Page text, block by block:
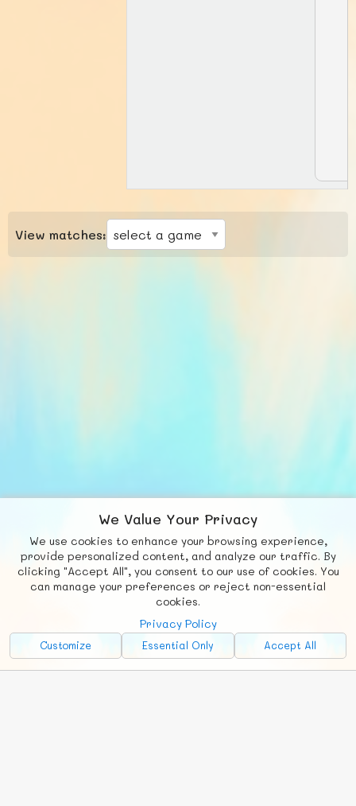
View matches:
We Value Your Privacy
We use cookies to enhance your browsing experience,
provide personalized content, and analyze our traffic. By
clicking "Accept All", you consent to our use of cookies. You
can manage your preferences or reject non-essential
cookies.
Privacy Policy
Customize Essential Only Accept All
Fb X
© FUNNODE L.L.C.
Social
Requests News Countries
Chat
Advertise with Us!
FunNode isn't cheap to develop and host, so all ad revenue goes